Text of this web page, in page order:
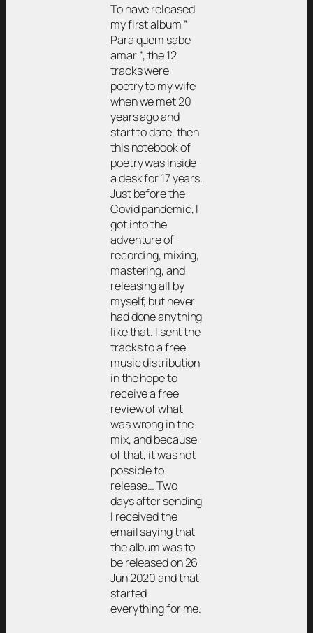
To have released
my first album ”
Para quem sabe
amar “, the 12
tracks were
poetry to my wife
when we met 20
years ago and
start to date, then
this notebook of
poetry was inside
a desk for 17 years.
Just before the
Covid pandemic, I
got into the
adventure of
recording, mixing,
mastering, and
releasing all by
myself, but never
had done anything
like that. I sent the
tracks to a free
music distribution
in the hope to
receive a free
review of what
was wrong in the
mix, and because
of that, it was not
possible to
release… Two
days after sending
I received the
email saying that
the album was to
be released on 26
Jun 2020 and that
started
everything for me.